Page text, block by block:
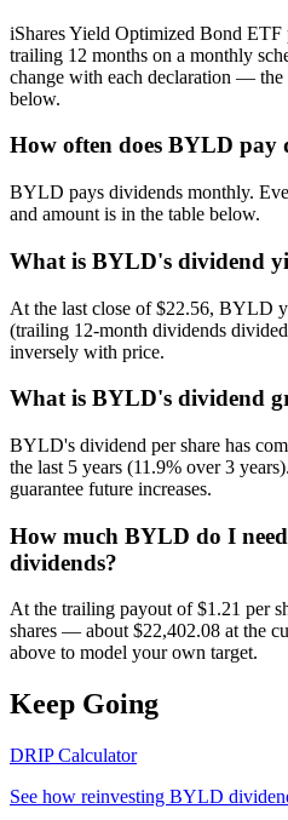
iShares Yield Optimized Bond ETF
trailing 12 months on a monthly
change with each declaration —
below.
How often does BYLD pay
BYLD pays dividends monthly.
and amount is in the table below.
What is BYLD's dividend
At the last close of $22.56, BYLD
(trailing 12-month dividends
inversely with price.
What is BYLD's dividend
BYLD's dividend per share has
the last 5 years (11.9% over 3
guarantee future increases.
How much BYLD do I
dividends?
At the trailing payout of $1.21 per
shares — about $22,402.08 at the
above to model your own target.
Keep Going
DRIP Calculator
See how reinvesting BYLD